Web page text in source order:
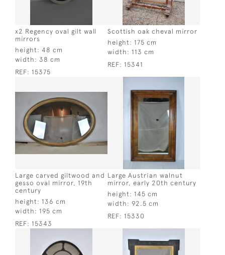
x2 Regency oval gilt wall
mirrors
height: 48 cm
width: 38 cm
REF: 15375
Scottish oak cheval mirror
height: 175 cm
width: 113 cm
REF: 15341
Large carved giltwood and
gesso oval mirror, 19th
century
height: 136 cm
width: 195 cm
REF: 15343
Large Austrian walnut
mirror, early 20th century
height: 145 cm
width: 92.5 cm
REF: 15330